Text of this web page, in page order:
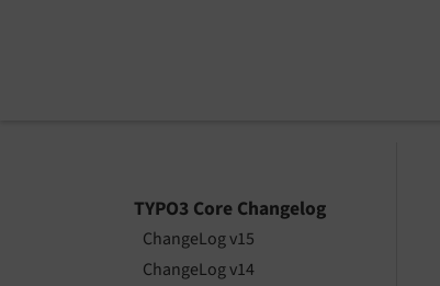
TYPO3 Core Changelog
ChangeLog v15
ChangeLog v14